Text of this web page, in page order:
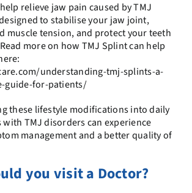
relieve jaw pain caused by TMJ
to stabilise your jaw joint,
muscle tension, and protect your teeth
more on how TMJ Splint can help
understanding-tmj-splints-a-
guide-for-patients/
these lifestyle modifications into daily
TMJ disorders can experience
management and a better quality of
you visit a Doctor?